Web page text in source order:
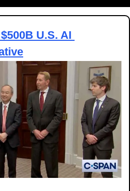
U.S. AI